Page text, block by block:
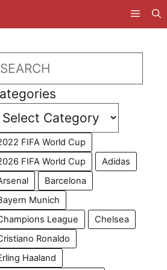
FIFA World Cup
FIFA World Cup
Adidas
Barcelona
Munich
League
Chelsea
Ronaldo
Haaland